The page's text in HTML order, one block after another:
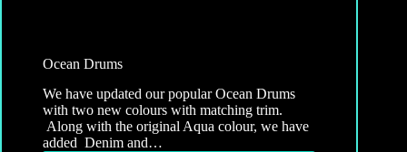
Ocean Drums
We have updated our popular Ocean Drums
with two new colours with matching trim.
Along with the original Aqua colour, we have
added Denim and…